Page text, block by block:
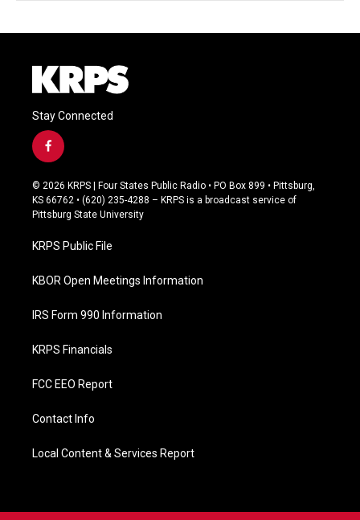
Stay Connected
f
a
c
e
b
o
k
© 2026 KRPS | Four States Public Radio • PO Box 899 • Pittsburg,
KS 66762 • (620) 235-4288 – KRPS is a broadcast service of
Pittsburg State University
KRPS Public File
KBOR Open Meetings Information
IRS Form 990 Information
KRPS Financials
FCC EEO Report
Contact Info
Local Content & Services Report